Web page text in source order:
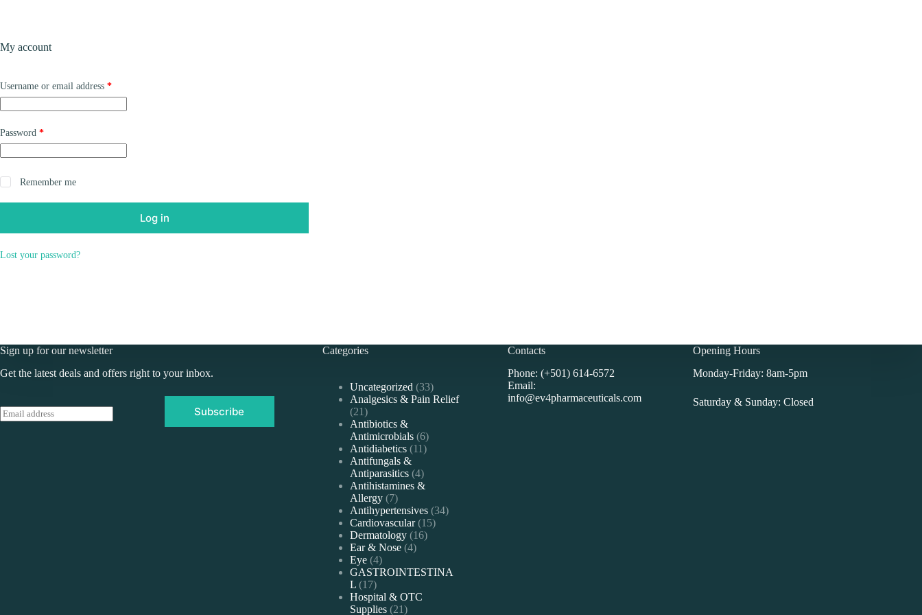
My account
Username or email address *Required
Password *Required
Remember me
Log in
Lost your password?
Sign up for our newsletter
Get the latest deals and offers right to your inbox.
E
m
Subscribe
Categories
Uncategorized 3333
products
Analgesics & Pain Relief
2121
products
Antibiotics &
Antimicrobials 66
products
Antidiabetics 1111
Antifungals &
Antiparasitics 44
products
Antihistamines &
Allergy 77
products
Antihypertensives 3434
Cardiovascular 1515
Dermatology 1616
Ear & Nose 44
Eye 44
products
GASTROINTESTINA
L 1717
products
Hospital & OTC
Supplies 2121
Contacts
Phone: (+501) 614-6572
Email:
info@ev4pharmaceuticals.com
Opening Hours
Monday-Friday: 8am-5pm
Saturday & Sunday: Closed